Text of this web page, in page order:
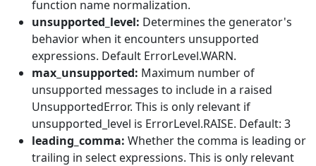
function name normalization.
unsupported_level: Determines the generator's
behavior when it encounters unsupported
expressions. Default ErrorLevel.WARN.
max_unsupported: Maximum number of
unsupported messages to include in a raised
UnsupportedError. This is only relevant if
unsupported_level is ErrorLevel.RAISE. Default: 3
leading_comma: Whether the comma is leading or
trailing in select expressions. This is only relevant